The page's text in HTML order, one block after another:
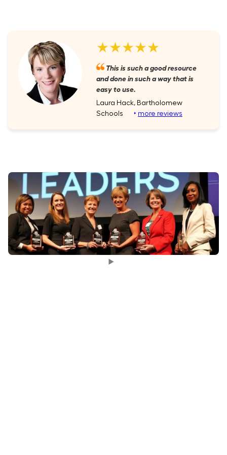
★★★★★
This is such a good resource
and done in such a way that is
easy to use.
Laura Hack, Bartholomew
Schools ‣ more reviews